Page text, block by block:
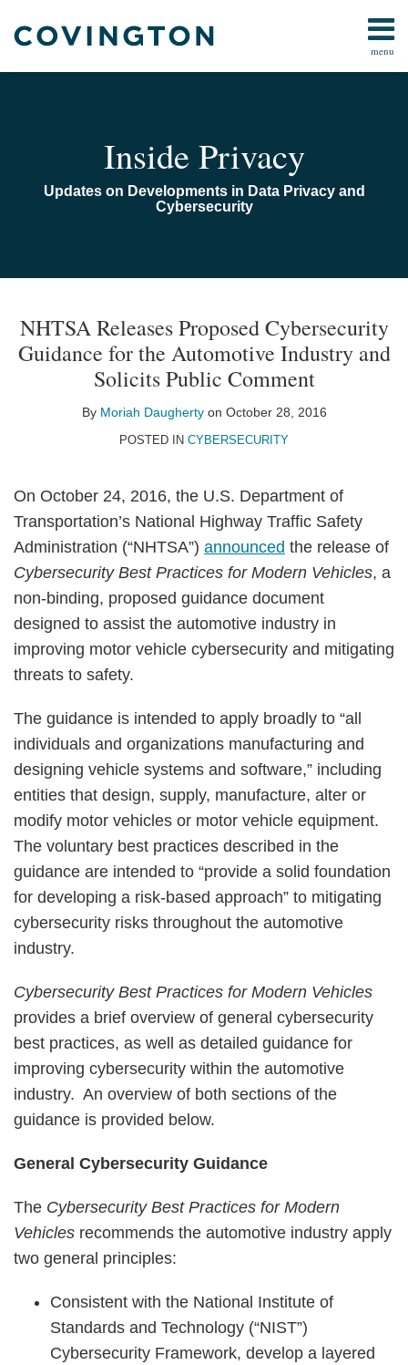
menu
Home
Contact
Inside Privacy
Updates on Developments in Data Privacy and
Cybersecurity
NHTSA Releases Proposed Cybersecurity
Guidance for the Automotive Industry and
Solicits Public Comment
By Moriah Daughertyon October 28, 2016
POSTED IN CYBERSECURITY
On October 24, 2016, the U.S. Department of
Transportation’s National Highway Traffic Safety
Administration (“NHTSA”) announced the release of
Cybersecurity Best Practices for Modern Vehicles, a
non-binding, proposed guidance document
designed to assist the automotive industry in
improving motor vehicle cybersecurity and mitigating
threats to safety.
The guidance is intended to apply broadly to “all
individuals and organizations manufacturing and
designing vehicle systems and software,” including
entities that design, supply, manufacture, alter or
modify motor vehicles or motor vehicle equipment.
The voluntary best practices described in the
guidance are intended to “provide a solid foundation
for developing a risk-based approach” to mitigating
cybersecurity risks throughout the automotive
industry.
Cybersecurity Best Practices for Modern Vehicles
provides a brief overview of general cybersecurity
best practices, as well as detailed guidance for
improving cybersecurity within the automotive
industry. An overview of both sections of the
guidance is provided below.
General Cybersecurity Guidance
The Cybersecurity Best Practices for Modern
Vehicles recommends the automotive industry apply
two general principles:
Consistent with the National Institute of
Standards and Technology (“NIST”)
Cybersecurity Framework, develop a layered
post
post
post
post
on
more
about
Moriah
Daugherty